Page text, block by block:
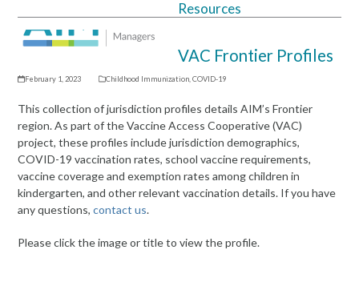
Open
mobile
Close
mobile
Resources
VAC Frontier Profiles
February 1, 2023 Childhood Immunization, COVID-19
This collection of jurisdiction profiles details AIM’s Frontier
region. As part of the Vaccine Access Cooperative (VAC)
project, these profiles include jurisdiction demographics,
COVID-19 vaccination rates, school vaccine requirements,
vaccine coverage and exemption rates among children in
kindergarten, and other relevant vaccination details. If you have
any questions,contact us.
Please click the image or title to view the profile.